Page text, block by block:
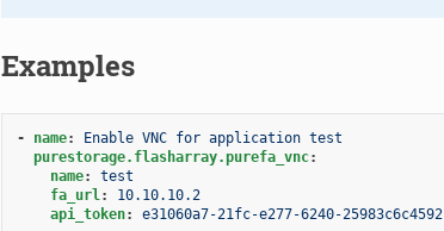
Examples
- name:
Enable VNC for application test
purestorage.flasharray.purefa_vnc:
name:
test
fa_url:
10.10.10.2
api_token: e31060a7-21fc-e277-6240-25983c6c4592